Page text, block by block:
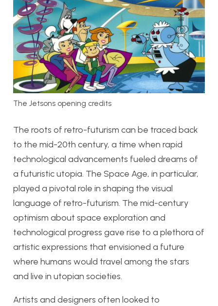
The Jetsons opening credits
The roots of retro-futurism can be traced back
to the mid-20th century, a time when rapid
technological advancements fueled dreams of
a futuristic utopia. The Space Age, in particular,
played a pivotal role in shaping the visual
language of retro-futurism. The mid-century
optimism about space exploration and
technological progress gave rise to a plethora of
artistic expressions that envisioned a future
where humans would travel among the stars
and live in utopian societies.
Artists and designers often looked to